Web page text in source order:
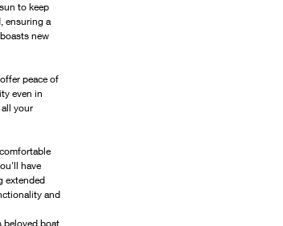
to keep
ensuring a
new
peace of
even in
your
have
extended
and
beloved boat